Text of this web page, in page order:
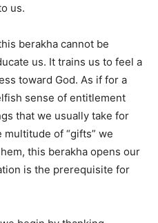
us.
berakha cannot be
us. It trains us to feel a
toward God. As if for a
sense of entitlement
that we usually take for
of “gifts” we
this berakha opens our
is the prerequisite for